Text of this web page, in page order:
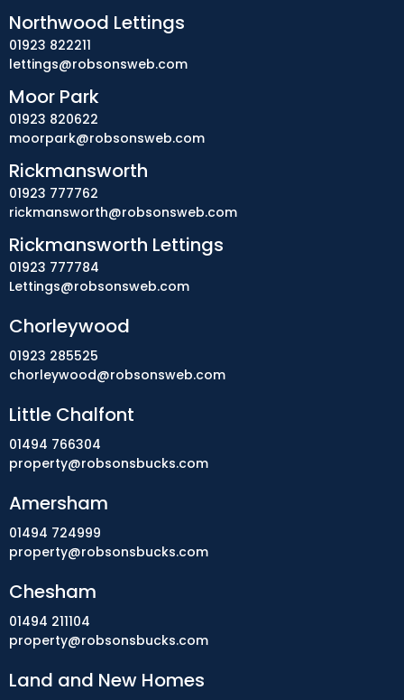
Chorleywood
01923 285525
chorleywood@robsonsweb.com
Little Chalfont
01494 766304
property@robsonsbucks.com
Amersham
01494 724999
property@robsonsbucks.com
Chesham
01494 211104
property@robsonsbucks.com
Land and New Homes
Northwood Lettings
01923 822211
lettings@robsonsweb.com
Moor Park
01923 820622
moorpark@robsonsweb.com
Rickmansworth
01923 777762
rickmansworth@robsonsweb.com
Rickmansworth Lettings
01923 777784
Lettings@robsonsweb.com